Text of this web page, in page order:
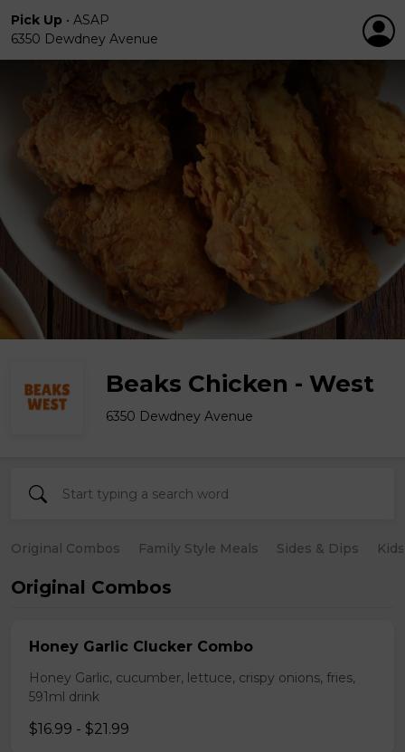
Pick Up • ASAP
6350 Dewdney Avenue
Beaks Chicken - West
6350 Dewdney Avenue
Original Combos Family Style Meals Sides & Dips
Original Combos
Honey Garlic Clucker Combo
Honey Garlic, cucumber, lettuce, crispy onions, fries,
591ml drink
$16.99 - $21.99